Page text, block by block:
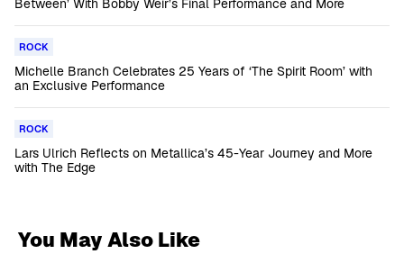
Between’ With Bobby Weir’s Final Performance and More
ROCK
Michelle Branch Celebrates 25 Years of ‘The Spirit Room’ with
an Exclusive Performance
ROCK
Lars Ulrich Reflects on Metallica’s 45-Year Journey and More
with The Edge
You May Also Like